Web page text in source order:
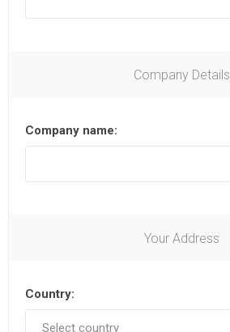
Company Details
Company name:
Your Address
Country: